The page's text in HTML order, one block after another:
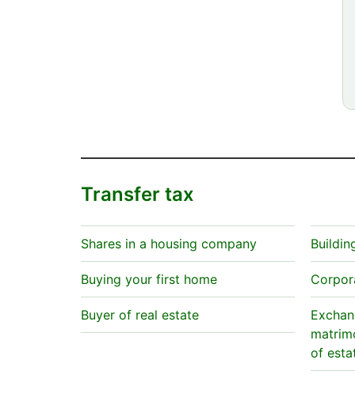
Transfer tax
Shares in a housing company
Buying your first home
Buyer of real estate
of